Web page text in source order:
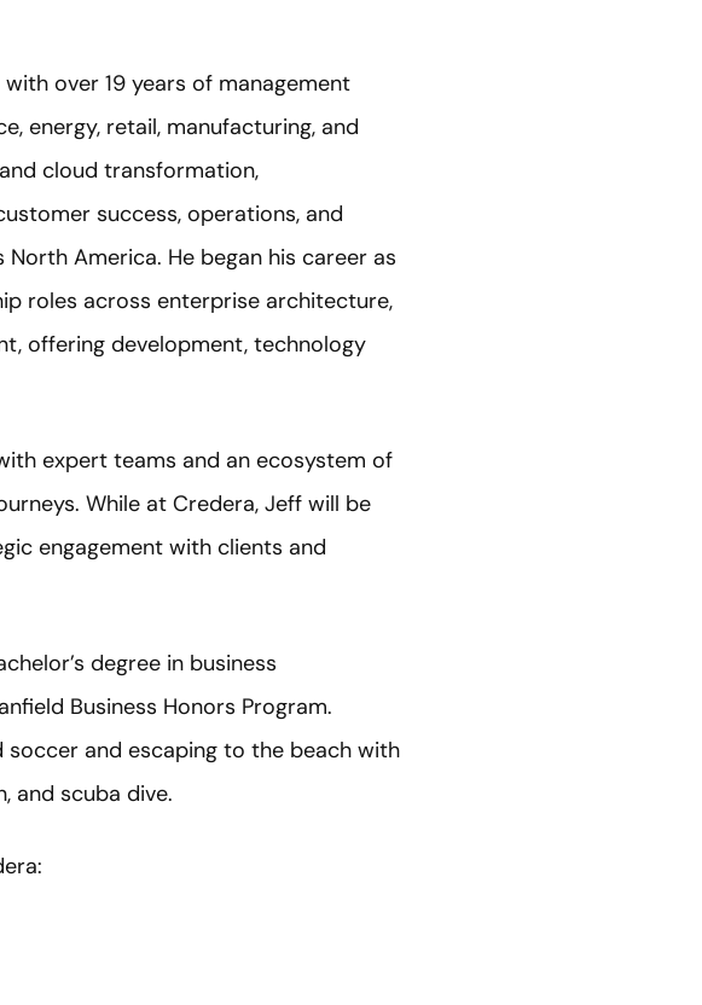
over 19 years of management
energy, retail, manufacturing, and
cloud transformation,
success, operations, and
America. He began his career as
roles across enterprise architecture,
offering development, technology
expert teams and an ecosystem of
While at Credera, Jeff will be
engagement with clients and
degree in business
Business Honors Program.
soccer and escaping to the beach with
and scuba dive.